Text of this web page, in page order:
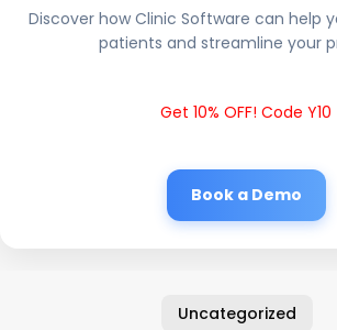
Discover how Clinic Software can help
patients and streamline your
Get 10% OFF! Code Y10
Book a Demo
Uncategorized